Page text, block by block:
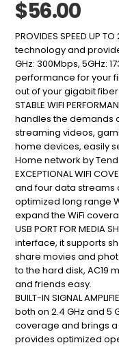
$56.00
PROVIDES SPEED UP
technology and
GHz: 300Mbps, 5GHz:
performance for your
out of your gigabit
STABLE WIFI
handles the demands
streaming videos,
home devices, easily
Home network by
EXCEPTIONAL WIFI
and four data streams
optimized long range
expand the WiFi
USB PORT FOR MEDIA
interface, it supports
share movies and
to the hard disk, AC19
and friends easy.
BUILT-IN SIGNAL
both on 2.4 GHz and 5
coverage and brings
provides optimized